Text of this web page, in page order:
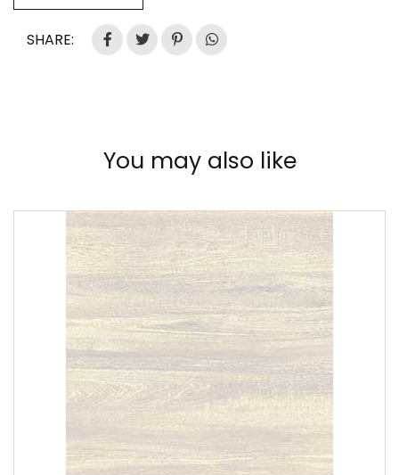
SHARE:
You may also like